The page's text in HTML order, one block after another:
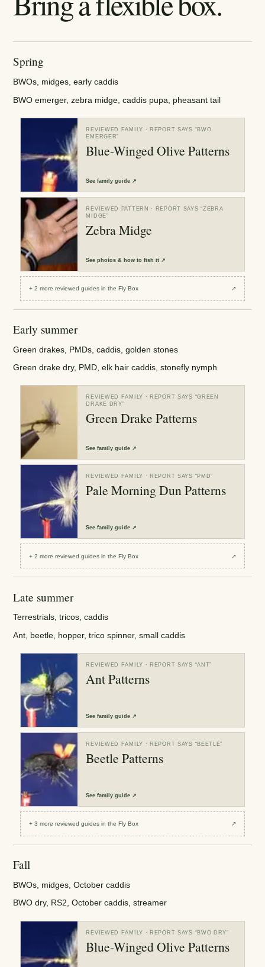
Spring
BWOs, midges, early caddis
BWO emerger, zebra midge, caddis pupa, pheasant tail
REVIEWED FAMILY · REPORT SAYS “BWO
EMERGER”
Blue-Winged Olive Patterns
Seefamily guide ↗
REVIEWED PATTERN · REPORT SAYS “ZEBRA
MIDGE”
Zebra Midge
Seephotos & how to fish it ↗
+2 more reviewedguides in the Fly Box ↗
Early summer
Green drakes, PMDs, caddis, golden stones
Green drake dry, PMD, elk hair caddis, stonefly nymph
REVIEWED FAMILY · REPORT SAYS “GREEN
DRAKE DRY”
Green Drake Patterns
Seefamily guide ↗
REVIEWED FAMILY · REPORT SAYS “PMD”
Pale Morning Dun Patterns
Seefamily guide ↗
+2 more reviewedguides in the Fly Box ↗
Late summer
Terrestrials, tricos, caddis
Ant, beetle, hopper, trico spinner, small caddis
REVIEWED FAMILY · REPORT SAYS “ANT”
Ant Patterns
Seefamily guide ↗
REVIEWED FAMILY · REPORT SAYS “BEETLE”
Beetle Patterns
Seefamily guide ↗
+3 more reviewedguides in the Fly Box ↗
Fall
BWOs, midges, October caddis
BWO dry, RS2, October caddis, streamer
REVIEWED FAMILY · REPORT SAYS “BWO DRY”
Blue-Winged Olive Patterns